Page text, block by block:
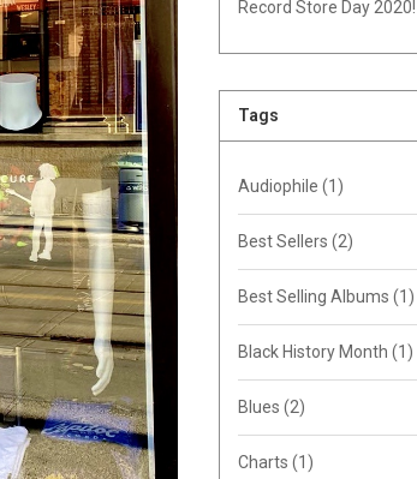
Record Store Day 2020!
Tags
Audiophile (1)
Best Sellers (2)
Best Selling Albums (1)
Black History Month (1)
Blues (2)
Charts (1)